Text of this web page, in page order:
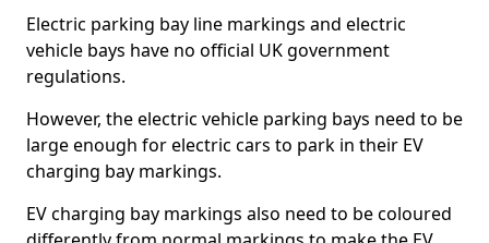
Electric parking bay line markings and electric
vehicle bays have no official UK government
regulations.
However, the electric vehicle parking bays need to be
large enough for electric cars to park in their EV
charging bay markings.
EV charging bay markings also need to be coloured